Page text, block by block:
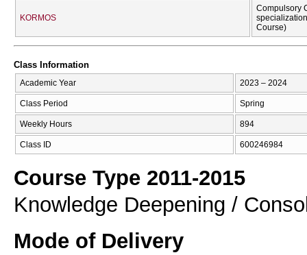
KORMOS
Compulsory
Course)
Class Information
Academic Year 2023 – 2024
Class Period Spring
Weekly Hours 894
Class ID 600246984
Course Type 2011-2015
Knowledge Deepening /
Mode of Delivery